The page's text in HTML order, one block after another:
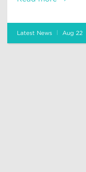
Latest News Aug 22